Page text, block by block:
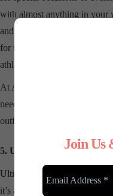
with almost anything in your
and jeans for a casual day
for the office. The right
athleisure pieces.
At Any Type Shapewear, we
needs, from high-waisted
outfit or occasion, there’s a
5. Unleashing Confidence
Ultimately, shapewear is
it’s about how it makes you
Join Us